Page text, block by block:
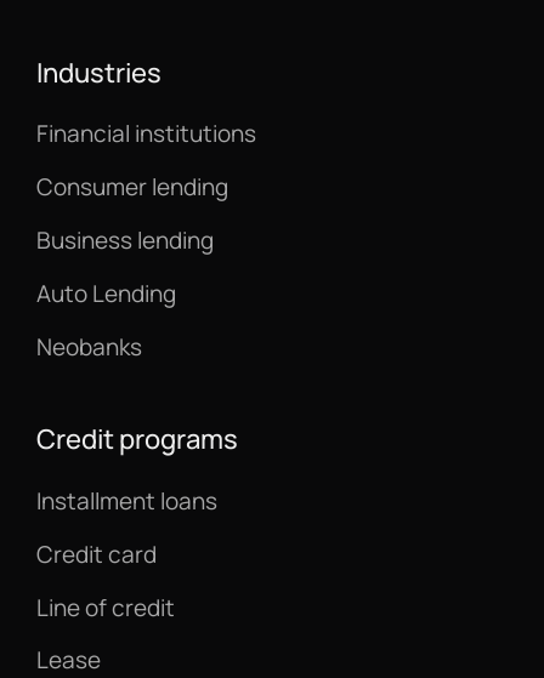
Industries
Financial institutions
Consumer lending
Business lending
Auto Lending
Neobanks
Credit programs
Installment loans
Credit card
Line of credit
Lease